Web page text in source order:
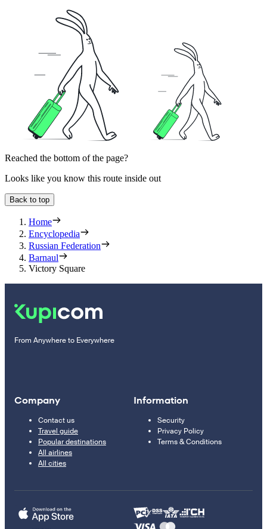
Reached the bottom of the page?
Looks like you know this route inside out
Back to top
Home
Encyclopedia
Russian Federation
Barnaul
Victory Square
From Anywhere to Everywhere
Company
Contact us
Travel guide
Popular destinations
All airlines
All cities
Information
Security
Privacy Policy
Terms & Conditions